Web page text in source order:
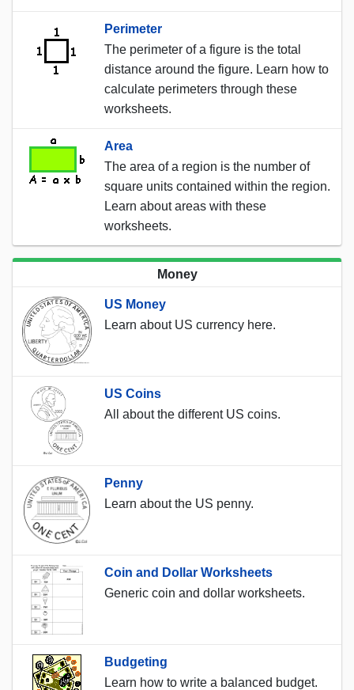
Perimeter
The perimeter of a figure is the total
distance around the figure. Learn how to
calculate perimeters through these
worksheets.
Area
The area of a region is the number of
square units contained within the region.
Learn about areas with these
worksheets.
Money
US Money
Learn about US currency here.
US Coins
All about the different US coins.
Penny
Learn about the US penny.
Coin and Dollar Worksheets
Generic coin and dollar worksheets.
Budgeting
Learn how to write a balanced budget.